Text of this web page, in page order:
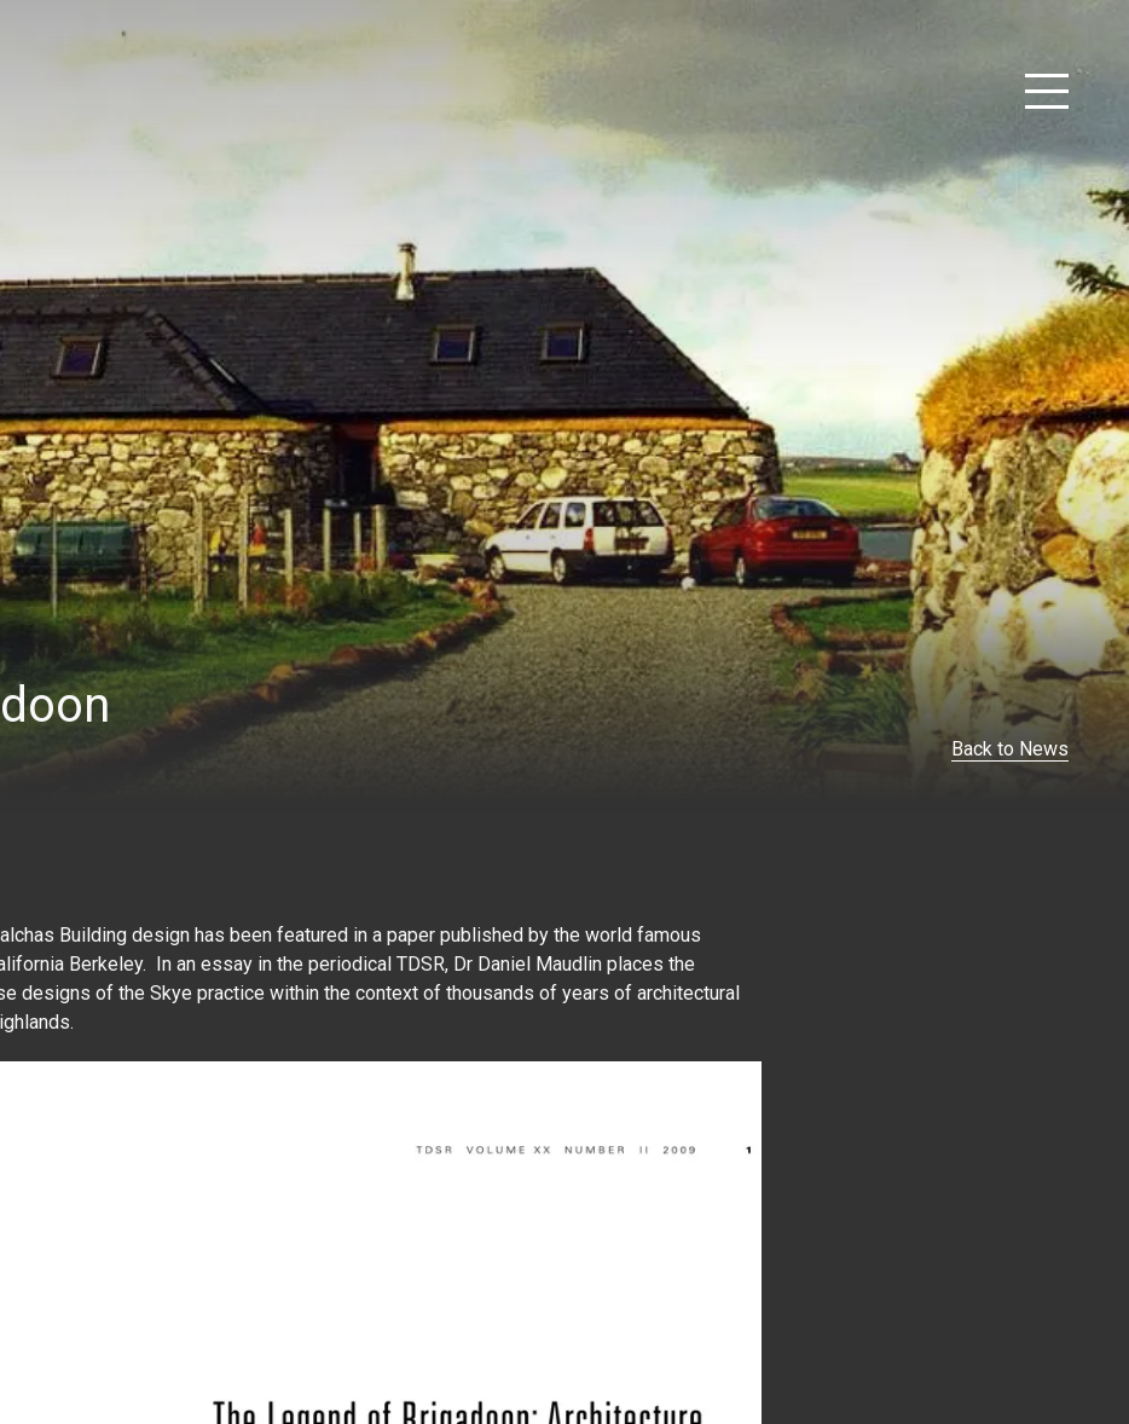
Back to News
Building design has been featured in a paper published by the world famous
Berkeley. In an essay in the periodical TDSR, Dr Daniel Maudlin places the
designs of the Skye practice within the context of thousands of years of architectural